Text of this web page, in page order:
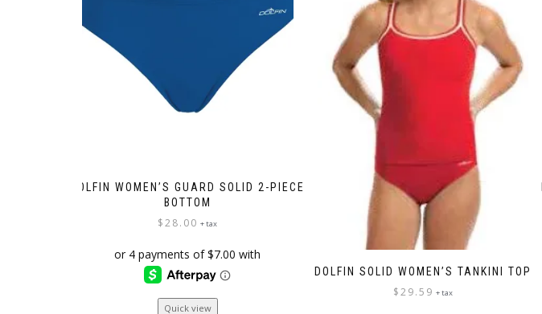
DOLFIN WOMEN’S GUARD SOLID 2-PIECE
BOTTOM
$28.00 + tax
This
Quick view
DOLFIN SOLID WOMEN’S TANKINI TOP
$29.59 + tax